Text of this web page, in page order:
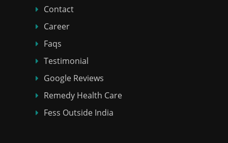
Contact
Career
Faqs
Testimonial
Google Reviews
Remedy Health Care
Fess Outside India